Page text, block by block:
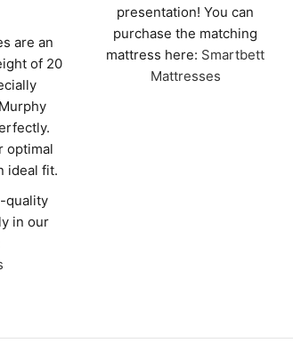
are an
of 20
optimal
ideal fit.
quality
in our
presentation! You can
purchase the matching
mattress here: Smartbett
Mattresses